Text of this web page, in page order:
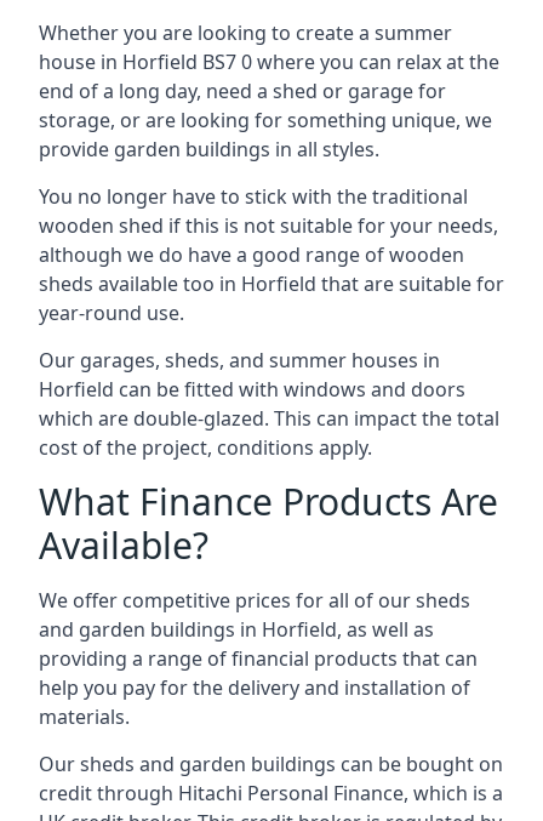
Whether you are looking to create a summer
house in Horfield BS7 0 where you can relax at the
end of a long day, need a shed or garage for
storage, or are looking for something unique, we
provide garden buildings in all styles.
You no longer have to stick with the traditional
wooden shed if this is not suitable for your needs,
although we do have a good range of wooden
sheds available too in Horfield that are suitable for
year-round use.
Our garages, sheds, and summer houses in
Horfield can be fitted with windows and doors
which are double-glazed. This can impact the total
cost of the project, conditions apply.
What Finance Products Are
Available?
We offer competitive prices for all of our sheds
and garden buildings in Horfield, as well as
providing a range of financial products that can
help you pay for the delivery and installation of
materials.
Our sheds and garden buildings can be bought on
credit through Hitachi Personal Finance, which is a